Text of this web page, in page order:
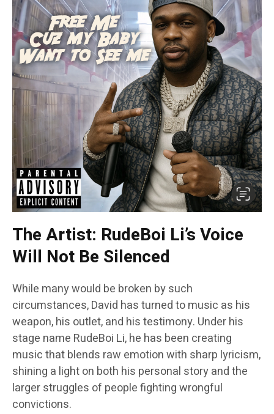
The Artist: RudeBoi Li’s Voice
Will Not Be Silenced
While many would be broken by such
circumstances, David has turned to music as his
weapon, his outlet, and his testimony. Under his
stage name RudeBoi Li, he has been creating
music that blends raw emotion with sharp lyricism,
shining a light on both his personal story and the
larger struggles of people fighting wrongful
convictions.